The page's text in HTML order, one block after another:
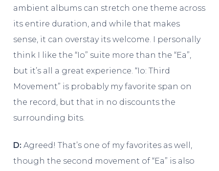
ambient albums can stretch one theme across
its entire duration, and while that makes
sense, it can overstay its welcome. I personally
think I like the “Io” suite more than the “Ea”,
but it’s all a great experience. “Io: Third
Movement” is probably my favorite span on
the record, but that in no discounts the
surrounding bits.
D: Agreed! That’s one of my favorites as well,
though the second movement of “Ea” is also